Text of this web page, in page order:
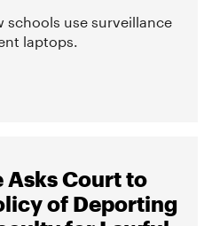
schools use surveillance
laptops.
Court to
of Deporting